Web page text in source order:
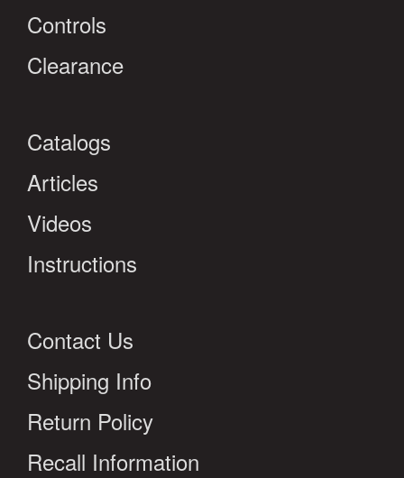
Controls
Clearance
Catalogs
Articles
Videos
Instructions
Contact Us
Shipping Info
Return Policy
Recall Information